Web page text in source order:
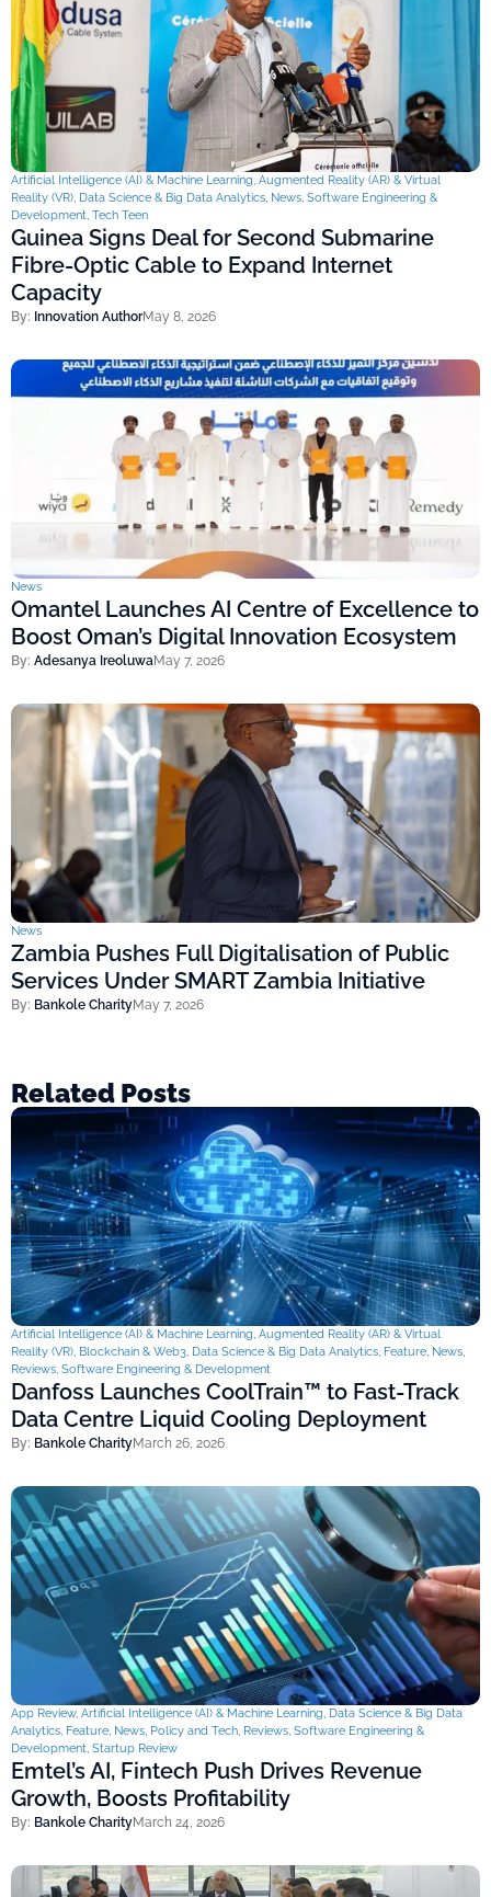
Artificial Intelligence (AI) & Machine Learning, Augmented Reality (AR) & Virtual
Reality (VR), Data Science & Big Data Analytics, News, Software Engineering &
Development, Tech Teen
Guinea Signs Deal for Second Submarine
Fibre-Optic Cable to Expand Internet
Capacity
By: Innovation AuthorMay 8, 2026
News
Omantel Launches AI Centre of Excellence to
Boost Oman’s Digital Innovation Ecosystem
By: Adesanya IreoluwaMay 7, 2026
News
Zambia Pushes Full Digitalisation of Public
Services Under SMART Zambia Initiative
By: Bankole CharityMay 7, 2026
Related Posts
Artificial Intelligence (AI) & Machine Learning, Augmented Reality (AR) & Virtual
Reality (VR), Blockchain & Web3, Data Science & Big Data Analytics, Feature, News,
Reviews, Software Engineering & Development
Danfoss Launches CoolTrain™ to Fast-Track
Data Centre Liquid Cooling Deployment
By: Bankole CharityMarch 26, 2026
App Review, Artificial Intelligence (AI) & Machine Learning, Data Science & Big Data
Analytics, Feature, News, Policy and Tech, Reviews, Software Engineering &
Development, Startup Review
Emtel’s AI, Fintech Push Drives Revenue
Growth, Boosts Profitability
By: Bankole CharityMarch 24, 2026